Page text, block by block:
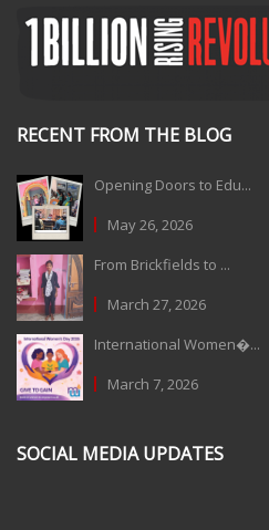
RECENT FROM THE BLOG
Opening Doors to Edu...
May 26, 2026
From Brickfields to ...
March 27, 2026
International Women�...
March 7, 2026
SOCIAL MEDIA UPDATES